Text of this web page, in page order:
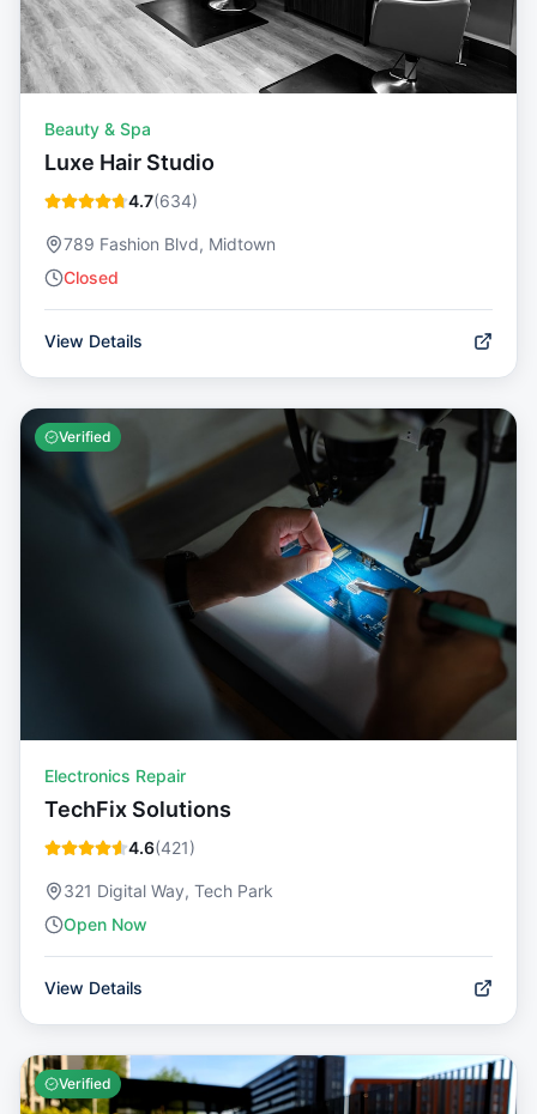
Beauty & Spa
Luxe Hair Studio
4.7(634)
789 Fashion Blvd, Midtown
Closed
View Details
Verified
Electronics Repair
TechFix Solutions
4.6(421)
321 Digital Way, Tech Park
Open Now
View Details
Verified